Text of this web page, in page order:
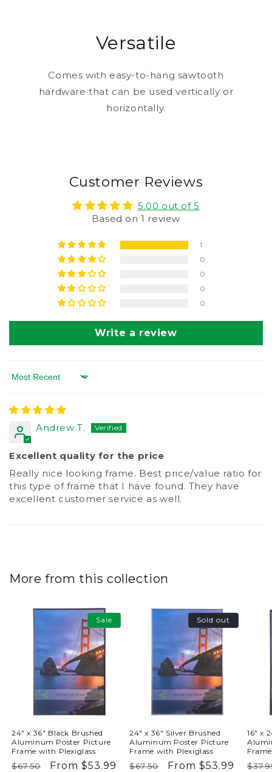
Versatile
Comes with easy-to-hang sawtooth
hardware that can be used vertically or
horizontally.
Customer Reviews
5.00 out of 5
Based on 1 review
1
0
0
0
0
Write a review
Sort by
Andrew T.
Excellent quality for the price
Really nice looking frame. Best price/value ratio for
this type of frame that I have found. They have
excellent customer service as well.
More from this collection
Sale
24" x 36" Black Brushed
Aluminum Poster Picture
Frame with Plexiglass
Regular
$67.50
Sale
From $53.99
Sold out
24" x 36" Silver Brushed
Aluminum Poster Picture
Frame with Plexiglass
Regular
$67.50
Sale
From $53.99
16" x